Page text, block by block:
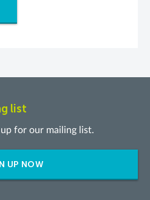
list
for our mailing list.
UP NOW